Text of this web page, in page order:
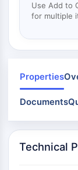
Kinésine
ROCK
Microtubule/
SIGNALISATION
Signalisation JAK/
Pim
JAK
EGFR
Use Add to
for multiple
Properties
Documents
Technical